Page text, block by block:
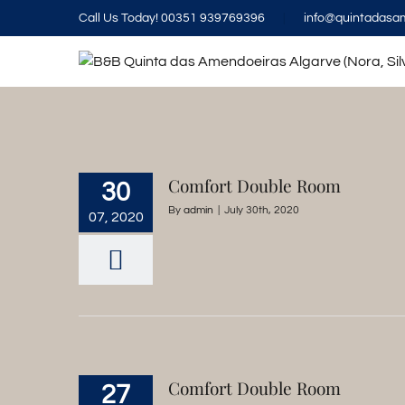
Call Us Today! 00351 939769396
30
07, 2020
Comfort Double Room
By admin July 30th, 2020
27 Comfort Double Room